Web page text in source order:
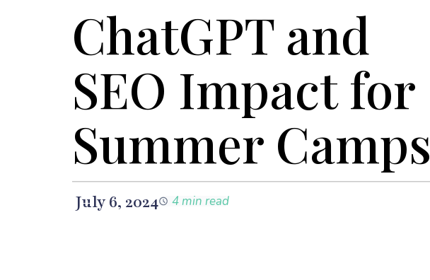
ChatGPT and
SEO Impact for
Summer Camps
July 6, 2024 4 min read